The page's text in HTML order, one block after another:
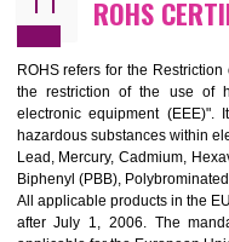
10 GOST_R
GOST-R defines the set
certificate and also known
the marketing and sale